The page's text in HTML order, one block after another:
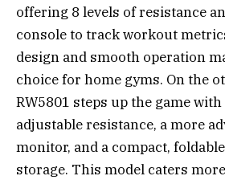
offering 8 levels of resistance
console to track workout
design and smooth operation
choice for home gyms. On the
RW5801 steps up the game
adjustable resistance, a more
monitor, and a compact,
storage. This model caters